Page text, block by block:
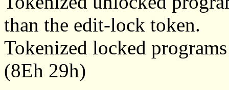
than the edit-lock token.
Tokenized locked
(8Eh 29h)